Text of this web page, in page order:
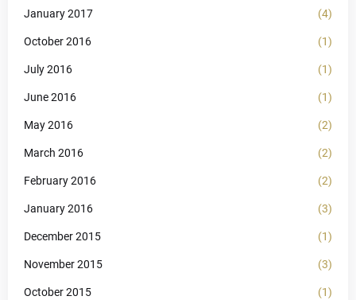
January 2017 (4)
October 2016 (1)
July 2016 (1)
June 2016 (1)
May 2016 (2)
March 2016 (2)
February 2016 (2)
January 2016 (3)
December 2015 (1)
November 2015 (3)
October 2015 (1)